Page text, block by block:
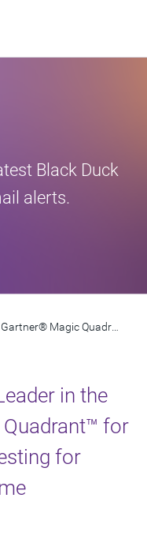
Black Duck
alerts.
Black Duck Named a Leader in the 2025 Gartner® Magic Quadrant™ for Application Security Testing for Eighth Consecutive Time
in the
for
for